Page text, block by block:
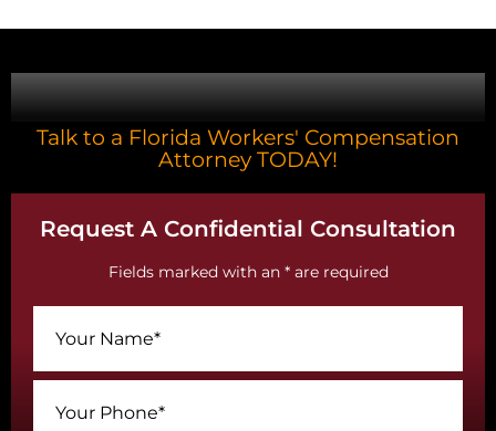
CONTACT US
Talk to a Florida Workers' Compensation
Attorney TODAY!
Request A Confidential Consultation
Fields marked with an * are required